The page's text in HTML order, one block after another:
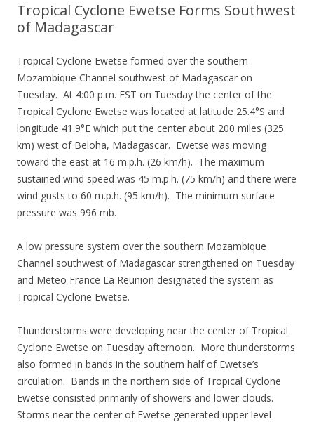
Tropical Cyclone Ewetse Forms Southwest
of Madagascar
Tropical Cyclone Ewetse formed over the southern
Mozambique Channel southwest of Madagascar on
Tuesday. At 4:00 p.m. EST on Tuesday the center of the
Tropical Cyclone Ewetse was located at latitude 25.4°S and
longitude 41.9°E which put the center about 200 miles (325
km) west of Beloha, Madagascar. Ewetse was moving
toward the east at 16 m.p.h. (26 km/h). The maximum
sustained wind speed was 45 m.p.h. (75 km/h) and there were
wind gusts to 60 m.p.h. (95 km/h). The minimum surface
pressure was 996 mb.
A low pressure system over the southern Mozambique
Channel southwest of Madagascar strengthened on Tuesday
and Meteo France La Reunion designated the system as
Tropical Cyclone Ewetse.
Thunderstorms were developing near the center of Tropical
Cyclone Ewetse on Tuesday afternoon. More thunderstorms
also formed in bands in the southern half of Ewetse’s
circulation. Bands in the northern side of Tropical Cyclone
Ewetse consisted primarily of showers and lower clouds.
Storms near the center of Ewetse generated upper level